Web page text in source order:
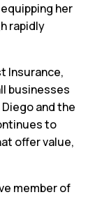
her
rapidly
Insurance,
businesses
and the
to
offer value,
member of